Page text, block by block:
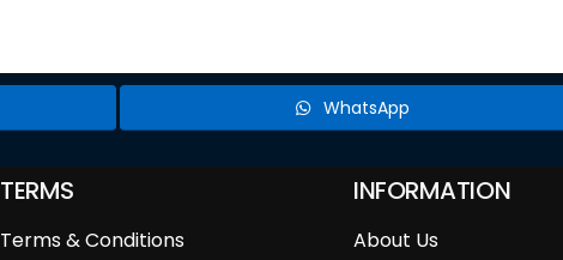
WhatsApp
TERMS
Terms & Conditions
INFORMATION
About Us